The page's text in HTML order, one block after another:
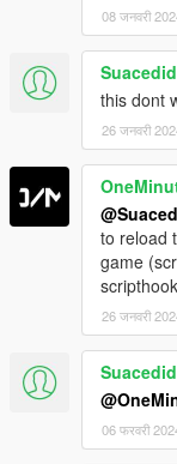
08 जनवरी
this dont
26 जनवरी
to reload
game
26 जनवरी
06 फरवरी